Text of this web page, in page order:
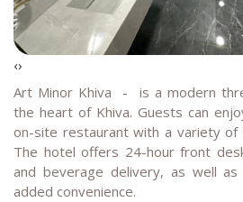
‹›
Art Minor Khiva - is a modern
the heart of Khiva. Guests can
on-site restaurant with a variety of
The hotel offers 24-hour front
and beverage delivery, as well as
added convenience.